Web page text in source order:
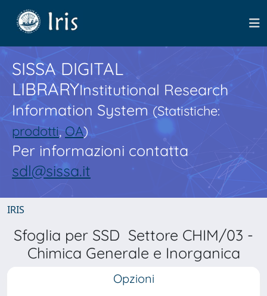
SISSA DIGITAL
LIBRARYInstitutional Research
Information System(Statistiche:
prodotti,OA)
Per informazioni contatta
sdl@sissa.it
IRIS
Sfoglia per SSD Settore CHIM/03 -
Chimica Generale e Inorganica
Opzioni